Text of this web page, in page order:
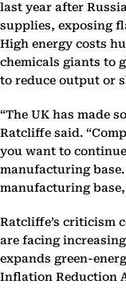
last year after
supplies, exposing
High energy costs
chemicals giants to
to reduce output or
“The UK has made
Ratcliffe said.
you want to
manufacturing
manufacturing
Ratcliffe’s criticism
are facing
expands green-
Inflation Reduction